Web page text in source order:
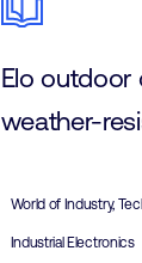
Elo outdoor
weather-
World of Industry,
Industrial Electronics